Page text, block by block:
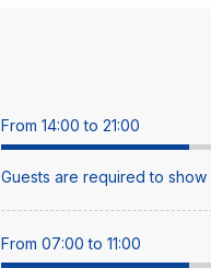
From 14:00 to 21:00
Guests are required to
From 07:00 to 11:00